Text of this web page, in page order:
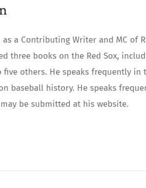
a Contributing Writer and MC
three books on the Red Sox,
others. He speaks frequently
baseball history. He speaks
be submitted at his website.